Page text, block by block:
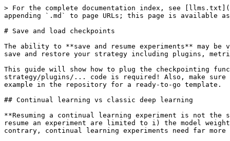
> For the complete documentation index, see [llms.txt](https://avalanche.continualai.org/llms.txt). Markdown versions of documentation pages are available by appending `.md` to page URLs; this page is available as [Markdown](https://avalanche.continualai.org/how-tos/checkpoints.md).

# Save and load checkpoints

The ability to **save and resume experiments** may be very useful when running long experiments. Avalanche offers a checkpointing functionality that can be used to save and restore your strategy including plugins, metrics, and loggers.

This guide will show how to plug the checkpointing functionality into the usual Avalanche main script. This only requires minor changes in the main: no changes on the strategy/plugins/... code is required! Also, make sure to check the [checkpointing.py](https://github.com/ContinualAI/avalanche/blob/master/examples/checkpointing.py) example in the repository for a ready-to-go template.

## Continual learning vs classic deep learning

**Resuming a continual learning experiment is not the same as resuming a classic deep learning training session.** In classic training setups, the elements needed to resume an experiment are limited to i) the model weights, ii) the optimizer state, and iii) additional info such as the number of epochs/iterations so far. On the contrary, continual learning experiments need far more info to be correctly resumed:

* The state of **plugins**, such as:
  * the examples saved in the replay buffer
  * the importance of model weights (EwC, Synaptic Intelligence)
  * a copy of the model (LwF)
  * ... any many others, which are *specific to each technique*!
* The state of **metrics**, as some are computed on the performance measured on previous experiences:
  * AMCA (Average Mean Class Accuracy) metric
  * Forgetting metric

## Resuming experiments in Avalanche

To handle all these elements, we opted to provide an easy-to-use plugin: the *CheckpointPlugin*. It will take care of loading:

* Strategy, including the model
* Plugins
* Metrics
* Loggers: this includes re-opening the logs for TensoBoard, Weights & Biases, ...
* State of all random number generators
  * In continual learning experiments, this affects the choice of replay examples and other critical elements. This is usually not needed in classic deep learning, but here may be useful!

Here, in a couple of cells, we'll show you how to use it. Remember that you can follow this guide by running it as a notebook (see below for a direct link to load it on Colab).

Let's install Avalanche:

```python
!pip install avalanche-lib
```

And let us import the needed elements:

```python
import sys
sys.path.append('/home/lorenzo/Desktop/ProjectsVCS/avalanche/')

import os
from typing import Sequence

import torch
from torch.nn import CrossEntropyLoss
from torch.optim import SGD

from avalanche.benchmarks import CLExperience, SplitMNIST
from avalanche.evaluation.metrics import accuracy_metrics, loss_metrics, \
    class_accuracy_metrics
from avalanche.logging import InteractiveLogger, TensorboardLogger, \
    WandBLogger, TextLogger
from avalanche.models import SimpleMLP, as_multitask
from avalanche.training.determinism.rng_manager import RNGManager
from avalanche.training.plugins import EvaluationPlugin, ReplayPlugin
from avalanche.training.plugins.checkpoint import